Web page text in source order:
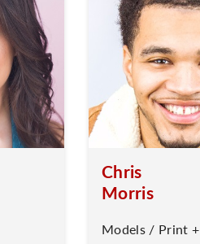
Chris
Morris
Models / Print +